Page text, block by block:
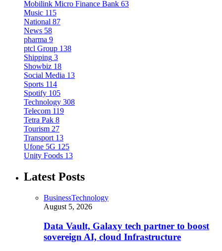
Mobilink Micro Finance Bank 63
Music 115
National 87
News 58
pharma 9
ptcl Group 138
Shipping 3
Showbiz 18
Social Media 13
Sports 114
Spotify 105
Technology 308
Telecom 119
Tetra Pak 8
Tourism 27
Transport 13
Ufone 5G 125
Unity Foods 13
Latest Posts
BusinessTechnology
August 5, 2026
Data Vault, Galaxy tech partner to boost
sovereign AI, cloud Infrastructure